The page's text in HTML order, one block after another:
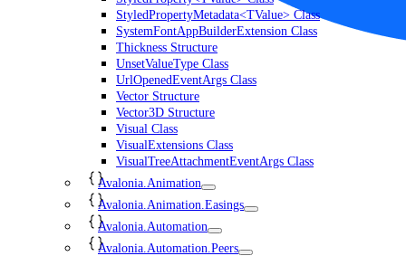
StyledPropertyMetadata<TValue> Class
SystemFontAppBuilderExtension Class
Thickness Structure
UnsetValueType Class
UrlOpenedEventArgs Class
Vector Structure
Vector3D Structure
Visual Class
VisualExtensions Class
VisualTreeAttachmentEventArgs Class
Avalonia.Animation
Avalonia.Animation.Easings
Avalonia.Automation
Avalonia.Automation.Peers